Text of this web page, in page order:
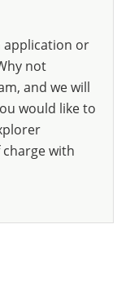
application or
not
and we will
would like to
with